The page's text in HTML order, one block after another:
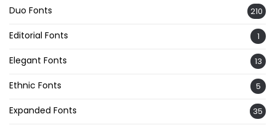
Duo Fonts 210
Editorial Fonts 1
Elegant Fonts 13
Ethnic Fonts 5
Expanded Fonts 35